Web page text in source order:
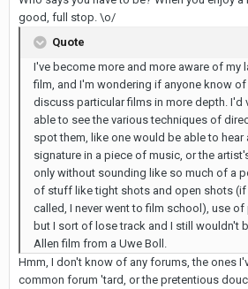
good, full stop. \o/
Quote
I've become more and more aware of
film, and I'm wondering if anyone know
discuss particular films in more depth. I'd
able to see the various techniques of
spot them, like one would be able to
signature in a piece of music, or the
only without sounding like so much of a
of stuff like tight shots and open shots (if
called, I never went to film school), use of
but I sort of lose track and I still wouldn't
Allen film from a Uwe Boll.
Hmm, I don't know of any forums, the ones
common forum 'tard, or the pretentious